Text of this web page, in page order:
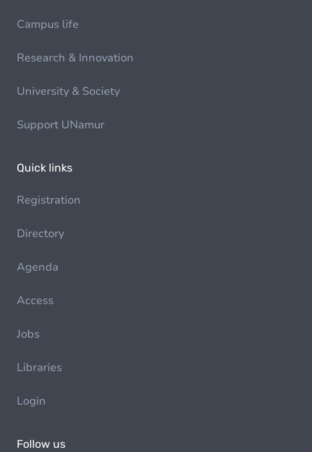
Campus life
Research & Innovation
University & Society
Support UNamur
Quick links
Registration
Directory
Agenda
Access
Jobs
Libraries
Login
Follow us